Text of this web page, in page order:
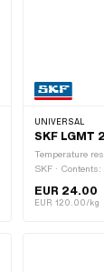
UNIVERSAL
SKF
Temperature
SKF ·
pictogram:
EUR 24.00
EUR 120.00/kg